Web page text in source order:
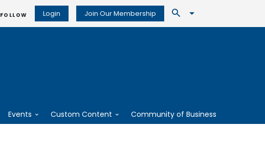
FOLLOW Login Join Our Membership
Events Custom Content Community of Business